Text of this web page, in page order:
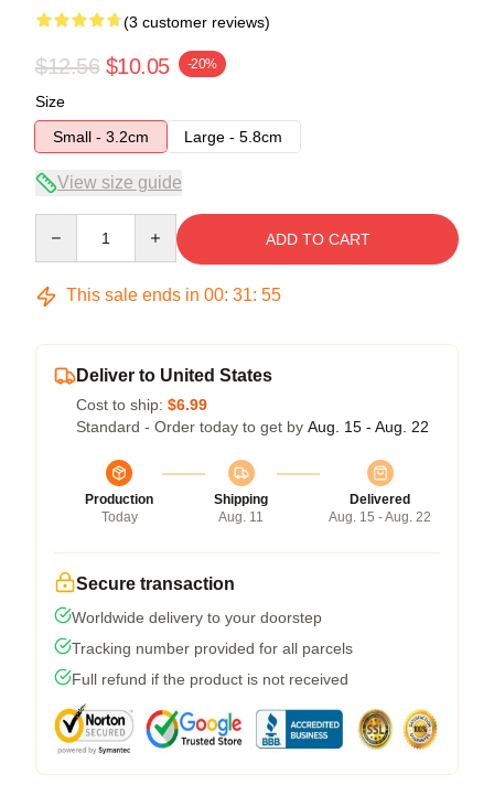
(3 customer reviews)
$12.56 $10.05 -20%
Size
Small - 3.2cm
Large - 5.8cm
View size guide
ADD TO CART
This sale ends in 00: 31: 54
Deliver to United States
Cost to ship: $6.99
Standard - Order today to get by Aug. 15 - Aug. 22
Production
Today
Shipping
Aug. 11
Delivered
Aug. 15 - Aug. 22
Secure transaction
Worldwide delivery to your doorstep
Tracking number provided for all parcels
Full refund if the product is not received